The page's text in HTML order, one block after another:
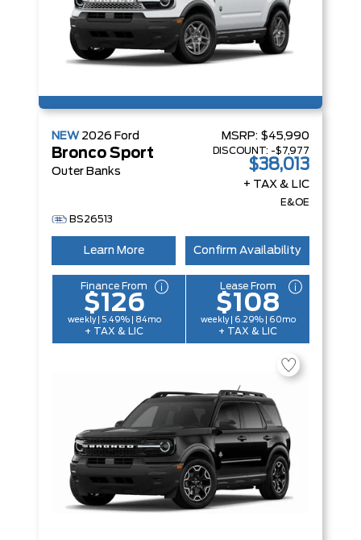
NEW 2026 Ford
Bronco Sport
Outer Banks
MSRP: $45,990
DISCOUNT: -$7,977
$38,013
+ TAX & LIC
E&OE
BS26513
Learn More Confirm Availability
Finance From
$126
weekly | 5.49% | 84mo
+ TAX & LIC
Lease From
$108
weekly | 6.29% | 60mo
+ TAX & LIC